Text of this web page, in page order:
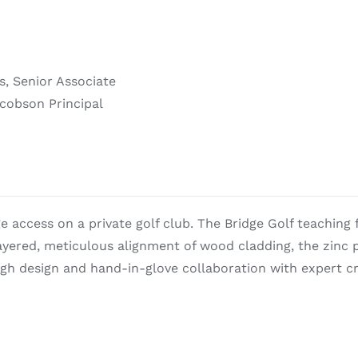
Senior Associate
Principal
on a private golf club. The Bridge Golf
meticulous alignment of wood cladding, the
design and hand-in-glove collaboration with expert